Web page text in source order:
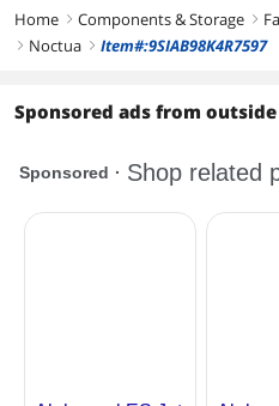
Home right Components & Storage right
right Noctua right Item#:9SIAB98K4R7597
Sponsored ads from